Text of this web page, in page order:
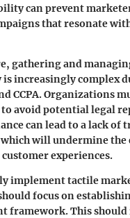
can prevent
that resonate
gathering and
increasingly complex
CCPA. Organizations
avoid potential legal
can lead to a lack of
will undermine the
experiences.
implement tactile
focus on
framework. This